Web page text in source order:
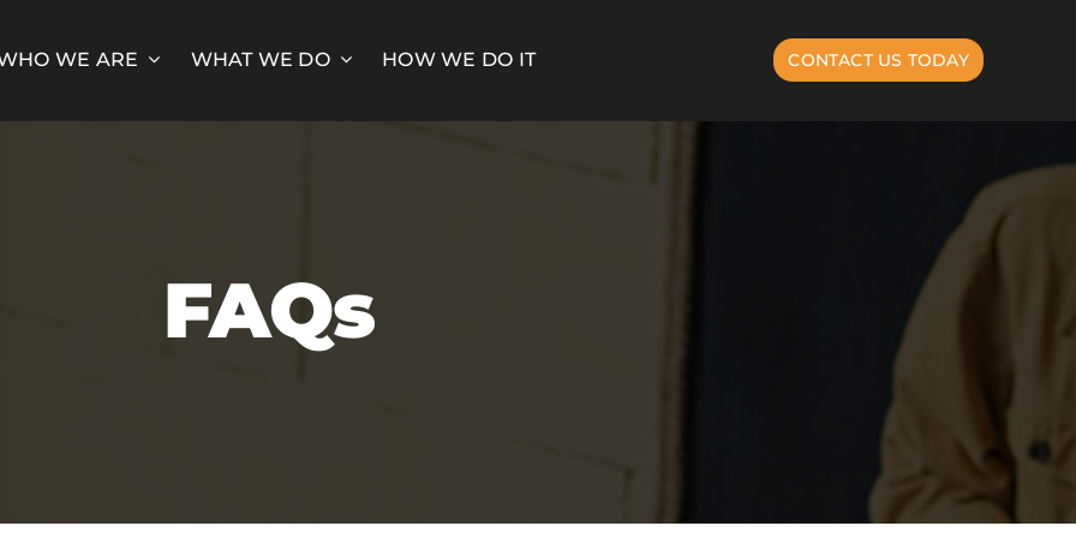
WE ARE WHAT WE DO HOW WE DO IT CONTACT US TODAY
FAQs